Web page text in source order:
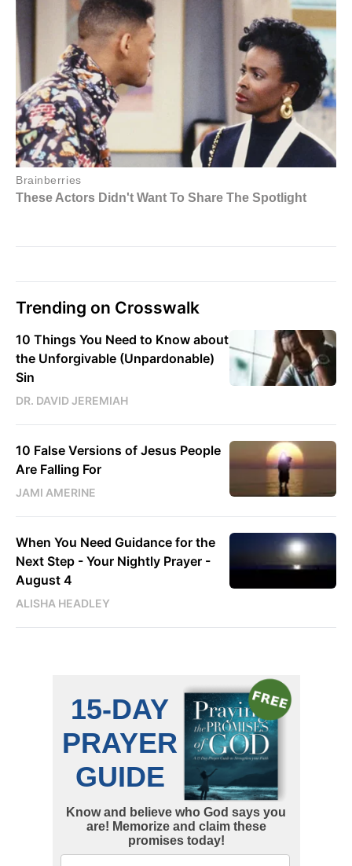
Trending on Crosswalk
10 Things You Need to Know about
the Unforgivable (Unpardonable)
Sin
DR. DAVID JEREMIAH
10 False Versions of Jesus People
Are Falling For
JAMI AMERINE
When You Need Guidance for the
Next Step - Your Nightly Prayer -
August 4
ALISHA HEADLEY